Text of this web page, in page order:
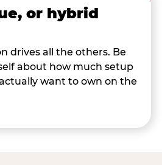
or hybrid
drives all the others. Be
about how much setup
want to own on the